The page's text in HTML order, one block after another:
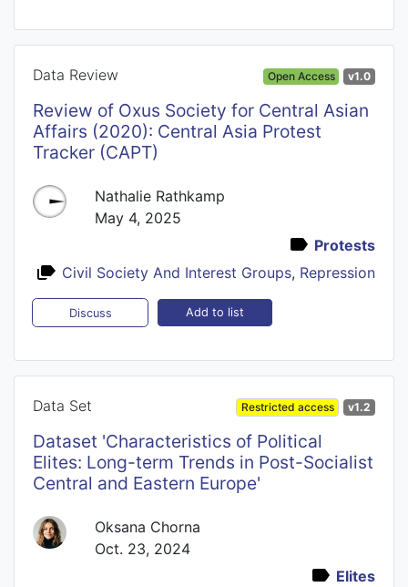
Data Review Open Access v1.0
Review of Oxus Society for Central Asian
Affairs (2020): Central Asia Protest
Tracker (CAPT)
Nathalie Rathkamp
May 4, 2025
Protests
Civil Society And Interest Groups, Repression
Discuss Add to list
Data Set Restricted access v1.2
Dataset 'Characteristics of Political
Elites: Long-term Trends in Post-Socialist
Central and Eastern Europe'
Oksana Chorna
Oct. 23, 2024
Elites